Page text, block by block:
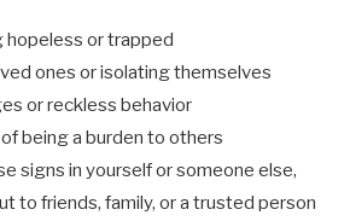
hopeless or trapped
ones or isolating themselves
or reckless behavior
being a burden to others
signs in yourself or someone else,
to friends, family, or a trusted person